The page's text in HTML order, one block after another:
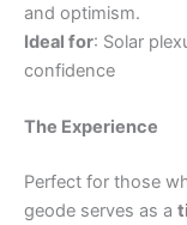
and optimism.
Ideal for: Solar
confidence
The Experience
Perfect for those
geode serves as a